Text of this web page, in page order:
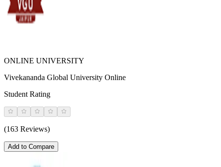
ONLINE UNIVERSITY
Vivekananda Global University Online
Student Rating
(163 Reviews)
Add to Compare